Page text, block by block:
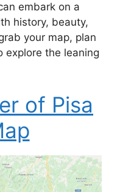
embark on a
history, beauty,
your map, plan
explore the leaning
of Pisa